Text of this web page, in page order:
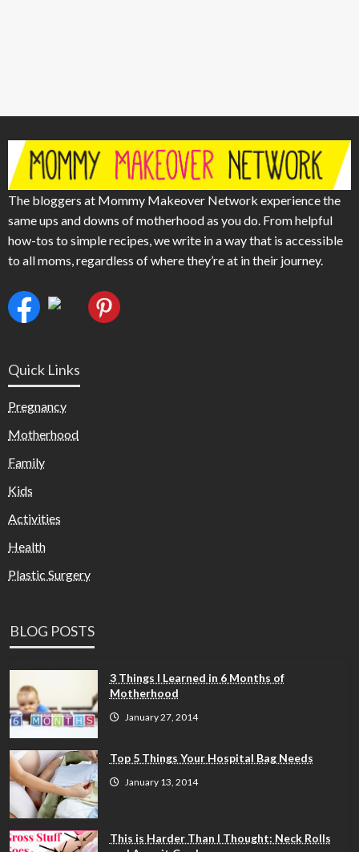
The bloggers at Mommy Makeover Network experience the
same ups and downs of motherhood as you do. From helpful
how-tos to simple recipes, we write in a way that is accessible
to all moms, regardless of where they’re at in their journey.
Quick Links
Pregnancy
Motherhood
Family
Kids
Activities
Health
Plastic Surgery
BLOG POSTS
3 Things I Learned in 6 Months of
Motherhood
January 27, 2014
Top 5 Things Your Hospital Bag Needs
January 13, 2014
This is Harder Than I Thought: Neck Rolls